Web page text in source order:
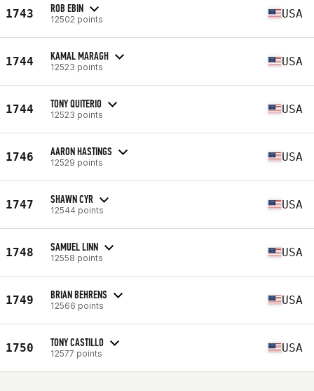
1743 ROB EBIN
12502 points USA
1744 KAMAL MARAGH
12523 points USA
1744 TONY QUITERIO
12523 points USA
1746 AARON HASTINGS
12529 points USA
1747 SHAWN CYR
12544 points USA
1748 SAMUEL LINN
12558 points USA
1749 BRIAN BEHRENS
12566 points USA
1750 TONY CASTILLO
12577 points USA